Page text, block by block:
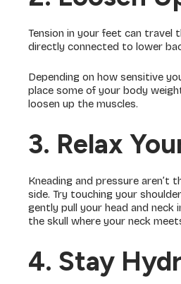
Tension in your feet can travel
directly connected to lower
Depending on how sensitive
place some of your body
loosen up the muscles.
3. Relax
Kneading and pressure aren’t
side. Try touching your
gently pull your head and
the skull where your neck
4. Stay